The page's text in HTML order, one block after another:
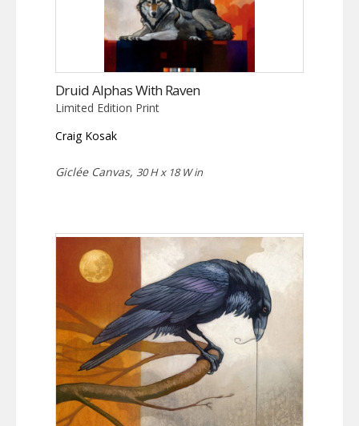
Druid Alphas With Raven
Limited Edition Print
Craig Kosak
Giclée Canvas, 30 H x 18 W in